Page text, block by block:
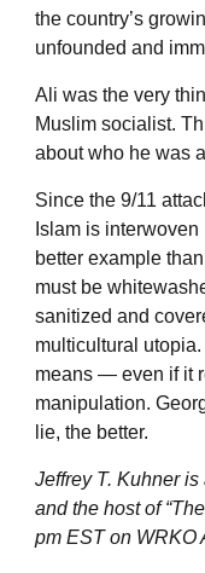
the country’s
unfounded and
Ali was the very
Muslim socialist.
about who he was
Since the 9/11
Islam is
better example
must be
sanitized and
multicultural
means — even if it
manipulation.
lie, the better.
Jeffrey T. Kuhner
and the host of
pm EST on WRKO